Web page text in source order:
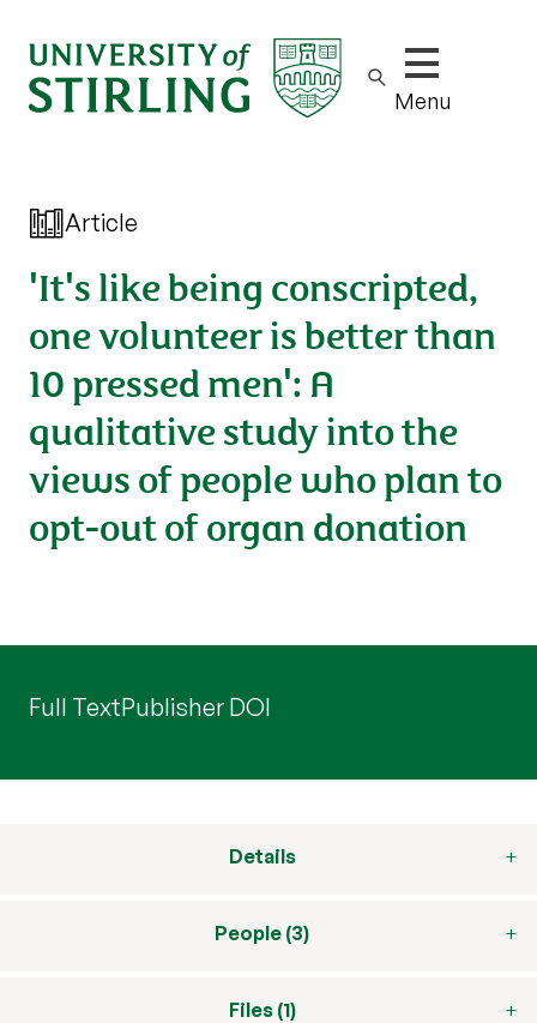
Show/hide
Menu
Article
'It's like being conscripted,
one volunteer is better than
10 pressed men': A
qualitative study into the
views of people who plan to
opt-out of organ donation
Full TextPublisher DOI
Details
People (3)
Files (1)